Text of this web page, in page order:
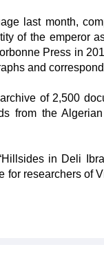
last month,
of the emperor
Press in
and
of 2,500
from the
in Deli
researchers of